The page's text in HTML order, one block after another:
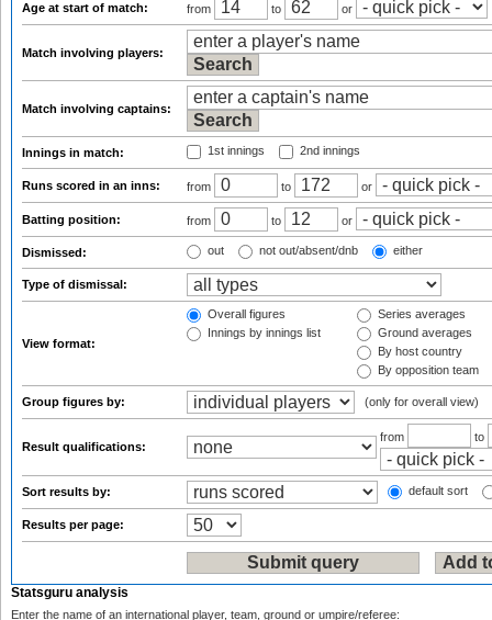
Age at start of match: from to or
Match involving players:
Match involving captains:
Innings in match: 1st innings 2nd innings
Runs scored in an inns: from to or
Batting position: from to or
Dismissed: out not out/absent/dnb either
Type of dismissal:
View format:
Overall figures
Innings by innings list
Series averages
Ground averages
By host country
By opposition team
Group figures by: (only for overall view)
Result qualifications:
from to
Sort results by: default sort
Results per page:
Statsguru analysis
Enter the name of an international player, team, ground or umpire/referee: